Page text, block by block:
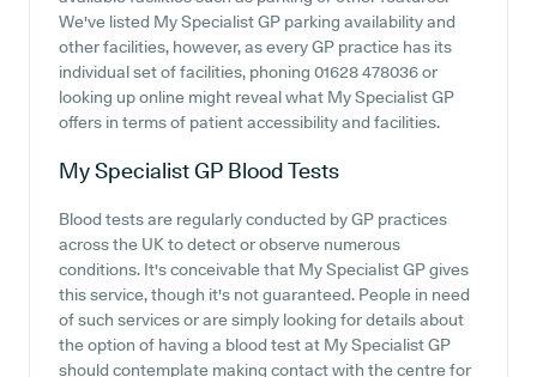
We've listed My Specialist GP parking availability and
other facilities, however, as every GP practice has its
individual set of facilities, phoning 01628 478036 or
looking up online might reveal what My Specialist GP
offers in terms of patient accessibility and facilities.
My Specialist GP Blood Tests
Blood tests are regularly conducted by GP practices
across the UK to detect or observe numerous
conditions. It's conceivable that My Specialist GP gives
this service, though it's not guaranteed. People in need
of such services or are simply looking for details about
the option of having a blood test at My Specialist GP
should contemplate making contact with the centre for